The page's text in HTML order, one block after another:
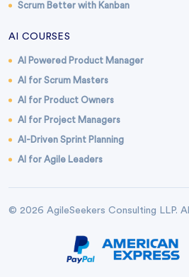
Scrum Better with Kanban
AI COURSES
AI Powered Product Manager
AI for Scrum Masters
AI for Product Owners
AI for Project Managers
AI-Driven Sprint Planning
AI for Agile Leaders
© 2026 AgileSeekers Consulting LLP.